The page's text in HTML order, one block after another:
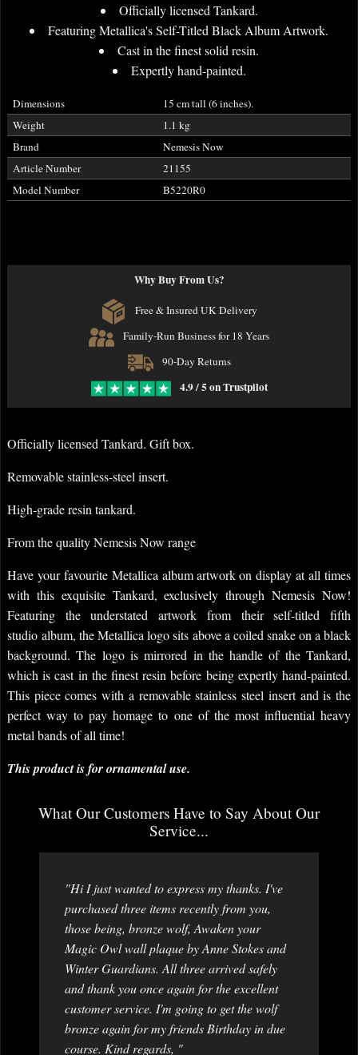
Officially licensed Tankard.
Featuring Metallica's Self-Titled Black Album Artwork.
Cast in the finest solid resin.
Expertly hand-painted.
Dimensions
15 cm tall (6 inches).
Weight
1.1 kg
Brand
Nemesis Now
Article Number
21155
Model Number
B5220R0
Why Buy From Us?
Free & Insured UK Delivery
Family-Run Business for 18 Years
90-Day Returns
4.9 / 5 on Trustpilot
Officially licensed Tankard. Gift box.
Removable stainless-steel insert.
High-grade resin tankard.
From the quality Nemesis Now range
Have your favourite Metallica album artwork on display at all times
with this exquisite Tankard, exclusively through Nemesis Now!
Featuring the understated artwork from theirself-titled fifth
studioalbum, the Metallica logo sits above a coiled snake on a black
background. The logo is mirrored in the handle of the Tankard,
which is cast in the finest resin before being expertly hand-painted.
This piece comes with a removable stainless steel insert and is the
perfect way to pay homage to one of the most influential heavy
metal bands of all time!
This product is for ornamental use.
What Our Customers Have to Say About Our
Service...
"Hi I just wanted to express my thanks. I've
purchased three items recently from you,
those being, bronze wolf, Awaken your
Magic Owl wall plaque by Anne Stokes and
Winter Guardians. All three arrived safely
and thank you once again for the excellent
customer service. I'm going to get the wolf
bronze again for my friends Birthday in due
course. Kind regards, "